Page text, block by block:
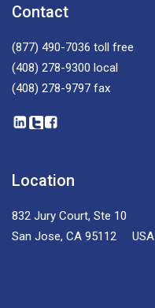
Contact
(877) 490-7036 toll free
(408) 278-9300 local
(408) 278-9797 fax
Location
832 Jury Court, Ste 10
San Jose, CA 95112 USA